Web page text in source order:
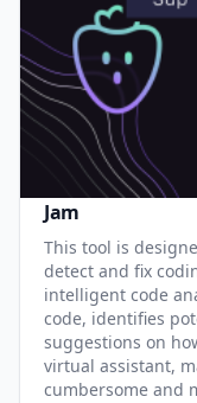
Jam
This tool is
detect and fix
intelligent code
code, identifies
suggestions on
virtual assistant,
cumbersome and